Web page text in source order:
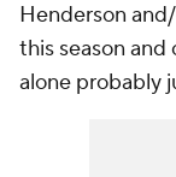
Henderson
this season
alone probably